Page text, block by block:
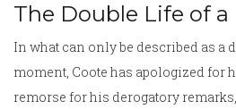
The Double Life of a
In what can only be described as a
moment, Coote has apologized for
remorse for his derogatory